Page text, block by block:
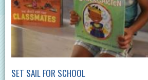
SET SAIL FOR SCHOOL